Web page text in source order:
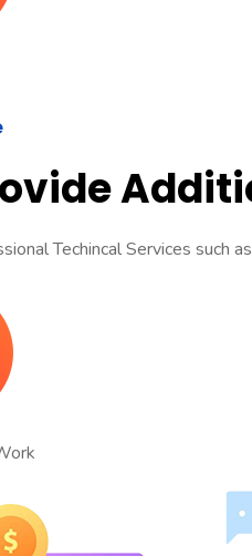
Techincal Services such